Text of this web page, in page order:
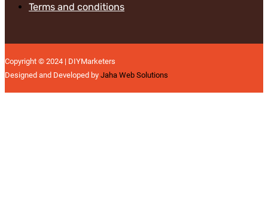
Terms and conditions
Copyright © 2024 | DIYMarketers
Designed and Developed by Jaha Web Solutions